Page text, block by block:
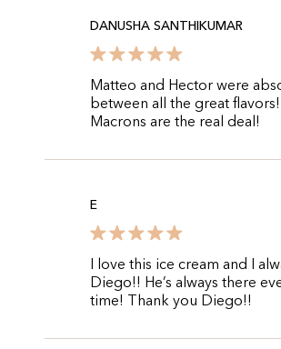
DANUSHA SANTHIKUMAR
Matteo and Hector were
between all the great
Macrons are the real deal!
E
I love this ice cream and I
Diego!! He’s always there
time! Thank you Diego!!